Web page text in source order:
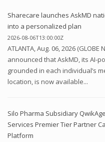
Sharecare launches AskMD
into a personalized plan
2026-08-06T13:00:00Z
ATLANTA, Aug. 06, 2026
announced that AskMD, its AI-
grounded in each individual’s
location, is now available...
Silo Pharma Subsidiary
Services Premier Tier Partner
Platform